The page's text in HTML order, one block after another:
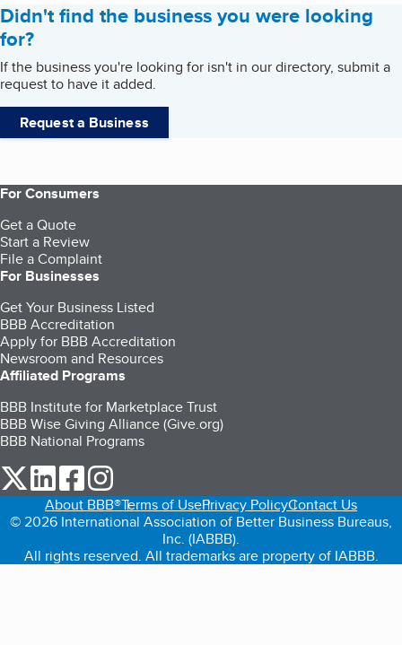
Didn't find the business you were looking
for?
If the business you're looking for isn't in our directory, submit a
request to have it added.
Request a Business
For Consumers
Get a Quote
Start a Review
File a Complaint
For Businesses
Get Your Business Listed
BBB Accreditation
Apply for BBB Accreditation
Newsroom and Resources
Affiliated Programs
BBB Institute for Marketplace Trust
BBB Wise Giving Alliance (Give.org)
BBB National Programs
our Twitter (opens in a new tab)
our LinkedIn (opens in a new tab)
our Facebook (opens in a new tab)
About BBB®Terms of UsePrivacy PolicyContact Us
© 2026 International Association of Better Business Bureaus,
Inc. (IABBB).
All rights reserved. All trademarks are property of IABBB.